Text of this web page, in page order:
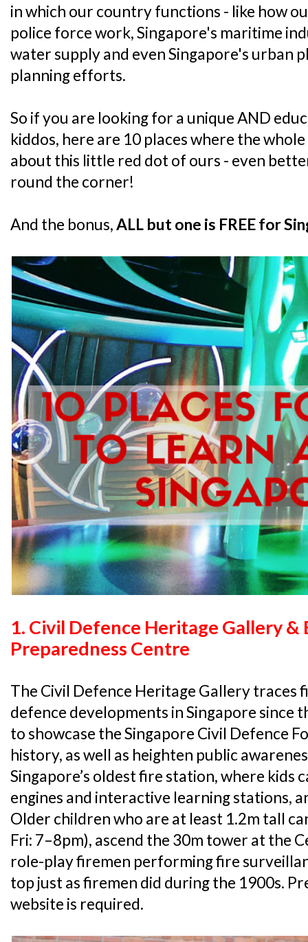
in which our country functions - like how
police force work, Singapore's maritime
water supply and even Singapore's urban
planning efforts.
So if you are looking for a unique AND
kiddos, here are 10 places where the
about this little red dot of ours - even
round the corner!
And the bonus,ALL but one is FREE for
1. Civil Defence Heritage Gallery &
Preparedness Centre
The Civil Defence Heritage Gallery traces
defence developments in Singapore since
to showcase the Singapore Civil Defence
history, as well as heighten public
Singapore’s oldest fire station, where kids
engines and interactive learning stations,
Older children who are at least 1.2m tall
Fri: 7–8pm), ascend the 30m tower at the
role-play firemen performing fire
top just as firemen did during the 1900s.
website is required.